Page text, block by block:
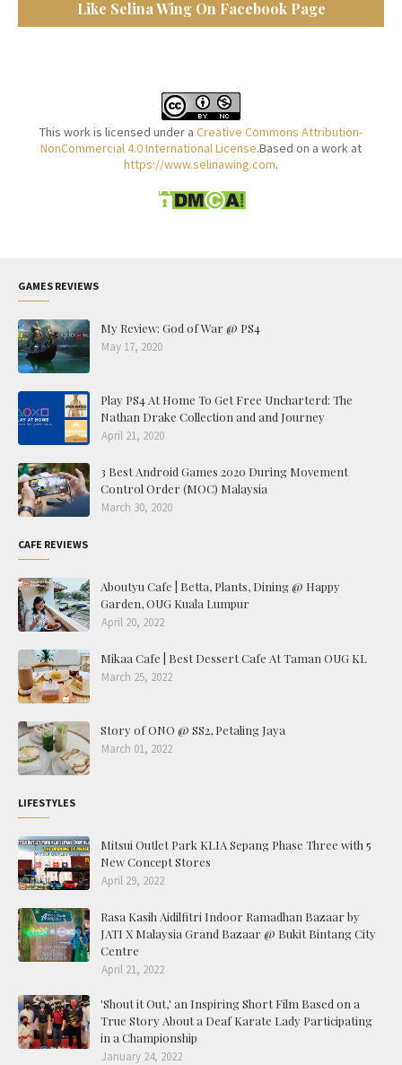
Like Selina Wing On Facebook Page
This work is licensed under a Creative Commons Attribution-
NonCommercial 4.0 International License.Based on a work at
https://www.selinawing.com.
GAMES REVIEWS
My Review: God of War @ PS4
May 17, 2020
Play PS4 At Home To Get Free Uncharterd: The
Nathan Drake Collection and and Journey
April 21, 2020
3 Best Android Games 2020 During Movement
Control Order (MOC) Malaysia
March 30, 2020
CAFE REVIEWS
Aboutyu Cafe | Betta, Plants, Dining @ Happy
Garden, OUG Kuala Lumpur
April 20, 2022
Mikaa Cafe | Best Dessert Cafe At Taman OUG KL
March 25, 2022
Story of ONO @ SS2, Petaling Jaya
March 01, 2022
LIFESTYLES
Mitsui Outlet Park KLIA Sepang Phase Three with 5
New Concept Stores
April 29, 2022
Rasa Kasih Aidilfitri Indoor Ramadhan Bazaar by
JATI X Malaysia Grand Bazaar @ Bukit Bintang City
Centre
April 21, 2022
'Shout it Out,' an Inspiring Short Film Based on a
True Story About a Deaf Karate Lady Participating
in a Championship
January 24, 2022